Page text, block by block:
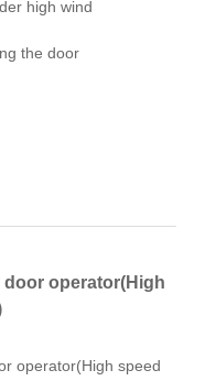
high wind
the door
operator(High